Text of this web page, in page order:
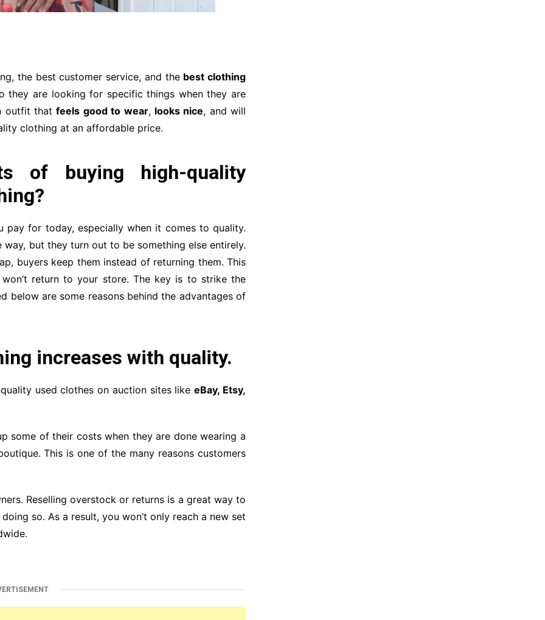
the best customer service, and the best clothing
they are looking for specific things when they are
outfit thatfeels good to wear, looks nice, and will
clothing at an affordable price.
of buying high-quality
pay for today, especially when it comes to quality.
but they turn out to be something else entirely.
buyers keep them instead of returning them. This
return to your store. The key is to strike the
below are some reasons behind the advantages of
increases with quality.
used clothes on auction sites likeeBay, Etsy,
some of their costs when they are done wearing a
This is one of the many reasons customers
Reselling overstock or returns is a great way to
so. As a result, you won’t only reach a new set